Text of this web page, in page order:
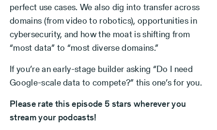
perfect use cases. We also dig into transfer across
domains (from video to robotics), opportunities in
cybersecurity, and how the moat is shifting from
“most data” to “most diverse domains.”
If you’re an early-stage builder asking “Do I need
Google-scale data to compete?” this one’s for you.
Please rate this episode 5 stars wherever you
stream your podcasts!